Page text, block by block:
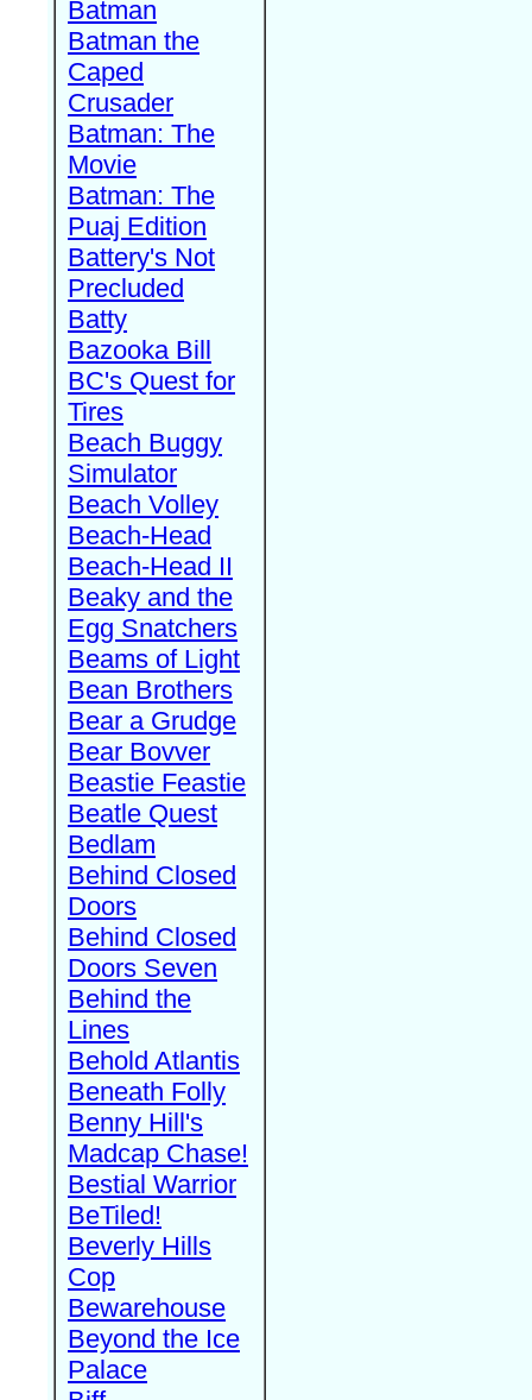
Batman
Batman the
Caped
Crusader
Batman: The
Movie
Batman: The
Puaj Edition
Battery's Not
Precluded
Batty
Bazooka Bill
BC's Quest for
Tires
Beach Buggy
Simulator
Beach Volley
Beach-Head
Beach-Head II
Beaky and the
Egg Snatchers
Beams of Light
Bean Brothers
Bear a Grudge
Bear Bovver
Beastie Feastie
Beatle Quest
Bedlam
Behind Closed
Doors
Behind Closed
Doors Seven
Behind the
Lines
Behold Atlantis
Beneath Folly
Benny Hill's
Madcap Chase!
Bestial Warrior
BeTiled!
Beverly Hills
Cop
Bewarehouse
Beyond the Ice
Palace